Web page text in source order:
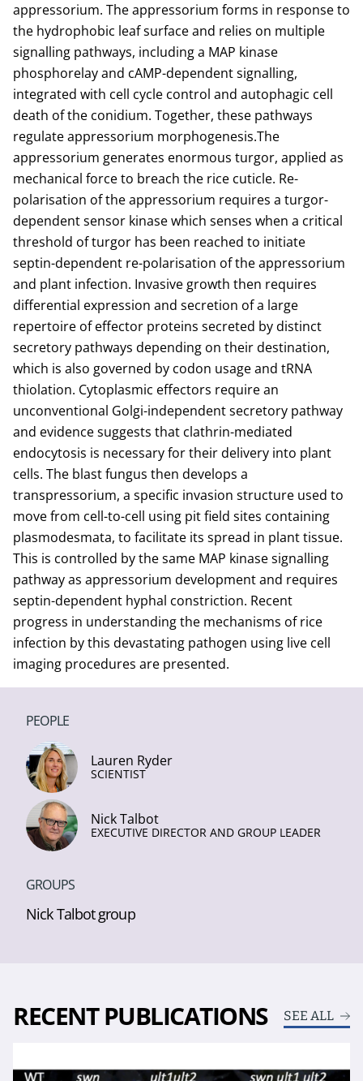
appressorium. The appressorium forms in response to
the hydrophobic leaf surface and relies on multiple
signalling pathways, including a MAP kinase
phosphorelay and cAMP-dependent signalling,
integrated with cell cycle control and autophagic cell
death of the conidium. Together, these pathways
regulate appressorium morphogenesis.The
appressorium generates enormous turgor, applied as
mechanical force to breach the rice cuticle. Re-
polarisation of the appressorium requires a turgor-
dependent sensor kinase which senses when a critical
threshold of turgor has been reached to initiate
septin-dependent re-polarisation of the appressorium
and plant infection. Invasive growth then requires
differential expression and secretion of a large
repertoire of effector proteins secreted by distinct
secretory pathways depending on their destination,
which is also governed by codon usage and tRNA
thiolation. Cytoplasmic effectors require an
unconventional Golgi-independent secretory pathway
and evidence suggests that clathrin-mediated
endocytosis is necessary for their delivery into plant
cells. The blast fungus then develops a
transpressorium, a specific invasion structure used to
move from cell-to-cell using pit field sites containing
plasmodesmata, to facilitate its spread in plant tissue.
This is controlled by the same MAP kinase signalling
pathway as appressorium development and requires
septin-dependent hyphal constriction. Recent
progress in understanding the mechanisms of rice
infection by this devastating pathogen using live cell
imaging procedures are presented.
PEOPLE
Lauren Ryder
SCIENTIST
Nick Talbot
EXECUTIVE DIRECTOR AND GROUP LEADER
GROUPS
Nick Talbot group
RECENT PUBLICATIONS SEE ALL